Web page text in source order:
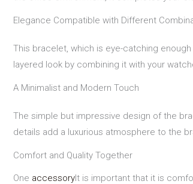
Elegance Compatible with Different
This bracelet, which is eye-catching
layered look by combining it with your
A Minimalist and Modern Touch
The simple but impressive design of the
details add a luxurious atmosphere to the
Comfort and Quality Together
One accessoryIt is important that it is